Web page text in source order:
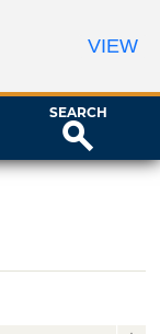
SEARCH
VIEW